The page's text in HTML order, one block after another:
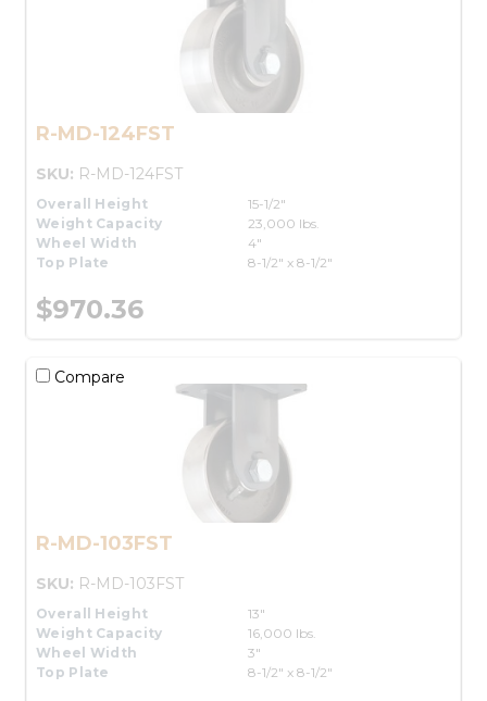
R-MD-124FST
SKU: R-MD-124FST
Overall Height
15-1/2"
Weight Capacity
23,000 lbs.
Wheel Width
4"
Top Plate
8-1/2" x 8-1/2"
$970.36
Compare
R-MD-103FST
SKU: R-MD-103FST
Overall Height
13"
Weight Capacity
16,000 lbs.
Wheel Width
3"
Top Plate
8-1/2" x 8-1/2"